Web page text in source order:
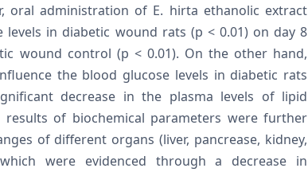
oral administration of E. hirta ethanolic extract
in diabetic wound rats (p < 0.01) on day 8
wound control (p < 0.01). On the other hand,
the blood glucose levels in diabetic rats
decrease in the plasma levels of lipid
of biochemical parameters were further
of different organs (liver, pancrease, kidney,
were evidenced through a decrease in